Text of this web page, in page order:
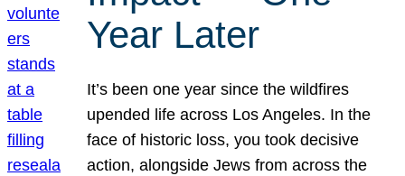
Year Later
It’s been one year since the wildfires
upended life across Los Angeles. In the
face of historic loss, you took decisive
action, alongside Jews from across the